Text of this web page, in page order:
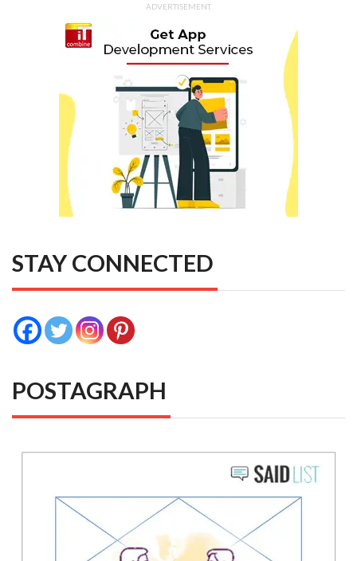
ADVERTISEMENT
STAY CONNECTED
POSTAGRAPH